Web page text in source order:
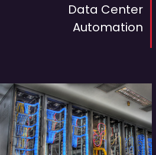
Data Center
Automation